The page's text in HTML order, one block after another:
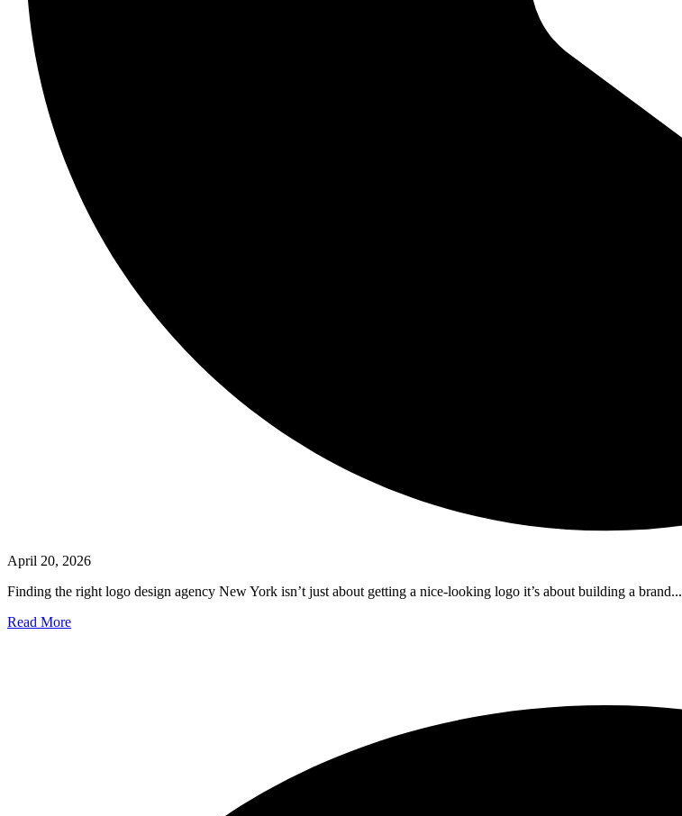
April 20, 2026
Finding the right logo design agency New York isn’t just about getting a nice-looking logo it’s about building a brand...
Read More